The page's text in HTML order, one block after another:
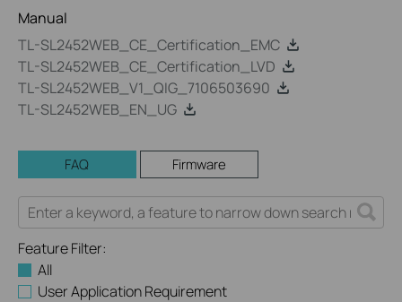
Manual
TL-SL2452WEB_CE_Certification_EMC
TL-SL2452WEB_CE_Certification_LVD
TL-SL2452WEB_V1_QIG_7106503690
TL-SL2452WEB_EN_UG
FAQ Firmware
Feature Filter:
All
User Application Requirement